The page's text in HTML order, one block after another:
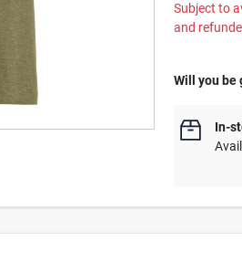
Subject to
and
Will you be
In-